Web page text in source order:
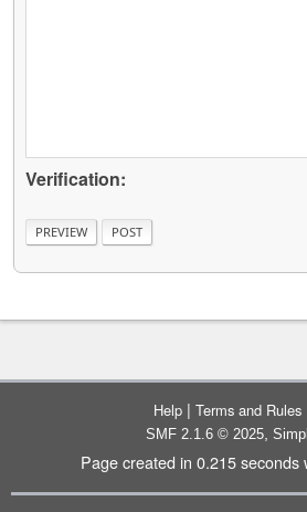
Verification:
Help | Terms and Rules
SMF 2.1.6 © 2025,
Page created in 0.215 seconds